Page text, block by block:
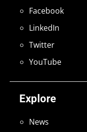
Explore
News
Facebook
LinkedIn
Twitter
YouTube